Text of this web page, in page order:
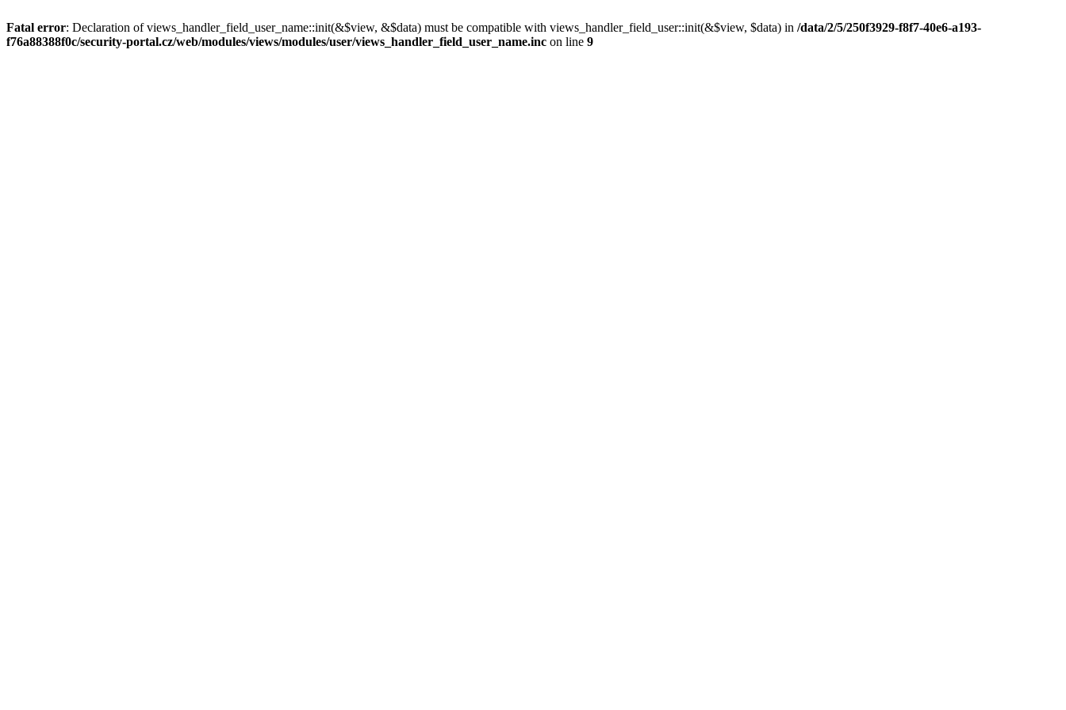
Fatal error: Declaration of views_handler_field_user_name::init(&$view, &$data) must be compatible with views_handler_field_user::init(&$view, $data) in /data/2/5/250f3929-f8f7-40e6-a193-
f76a88388f0c/security-portal.cz/web/modules/views/modules/user/views_handler_field_user_name.inc on line 9